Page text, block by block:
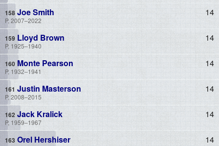
Joe Smith
P, 2007–2022
14
Lloyd Brown
P, 1925–1940
14
Monte Pearson
P, 1932–1941
14
Justin Masterson
P, 2008–2015
14
Jack Kralick
P, 1959–1967
14
Orel Hershiser 14